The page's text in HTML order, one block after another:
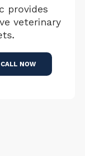
provides
veterinary